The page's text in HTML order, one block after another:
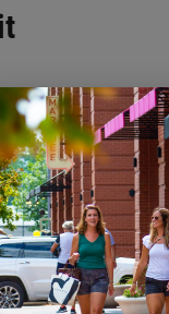
headed, there are
throughout the